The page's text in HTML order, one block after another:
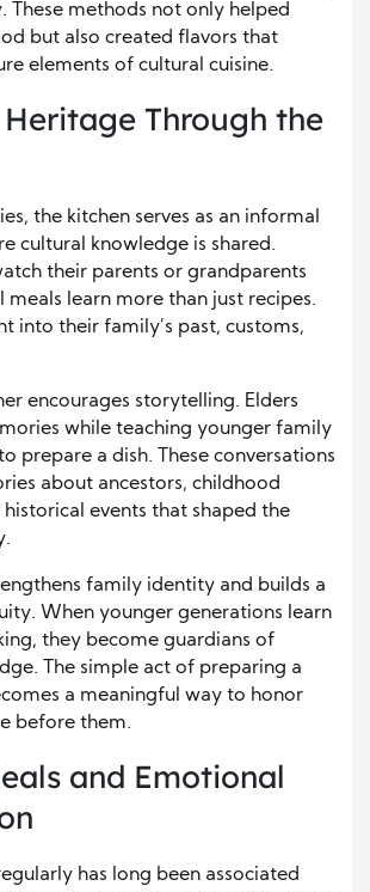
These methods not only helped
but also created flavors that
elements of cultural cuisine.
Through the
the kitchen serves as an informal
cultural knowledge is shared.
their parents or grandparents
learn more than just recipes.
into their family’s past, customs,
encourages storytelling. Elders
while teaching younger family
prepare a dish. These conversations
about ancestors, childhood
events that shaped the
family identity and builds a
When younger generations learn
they become guardians of
The simple act of preparing a
a meaningful way to honor
before them.
and Emotional
has long been associated